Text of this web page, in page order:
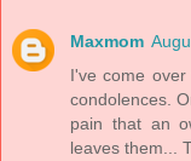
Maxmom
I've come
condolences.
pain that an
leaves them...